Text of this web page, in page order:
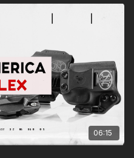
06:15